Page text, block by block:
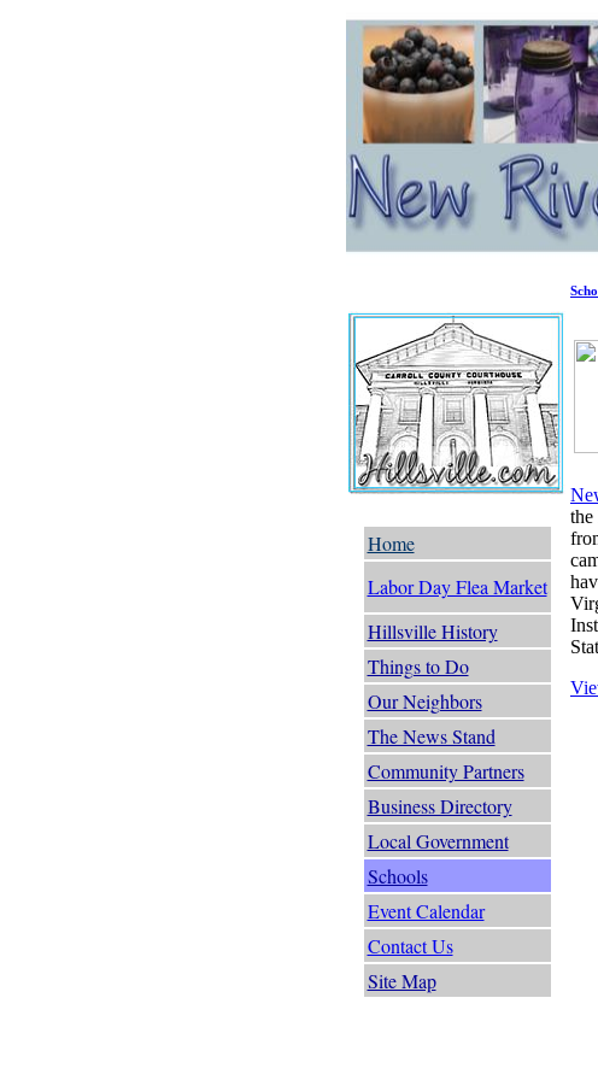
Home
Labor Day Flea Market
Hillsville History
Things to Do
Our Neighbors
The News Stand
Community Partners
Business Directory
Local Government
Schools
Event Calendar
Contact Us
Site Map